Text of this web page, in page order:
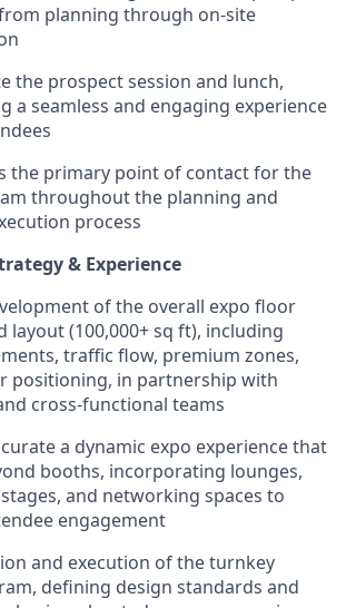
planning through on-site
the prospect session and lunch,
a seamless and engaging experience
the primary point of contact for the
throughout the planning and
process
& Experience
of the overall expo floor
layout (100,000+ sq ft), including
traffic flow, premium zones,
positioning, in partnership with
cross-functional teams
a dynamic expo experience that
booths, incorporating lounges,
and networking spaces to
engagement
and execution of the turnkey
defining design standards and